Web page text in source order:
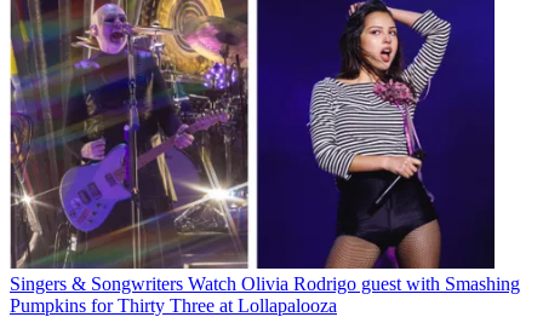
Singers & Songwriters Watch Olivia Rodrigo guest with Smashing
Pumpkins for Thirty Three at Lollapalooza